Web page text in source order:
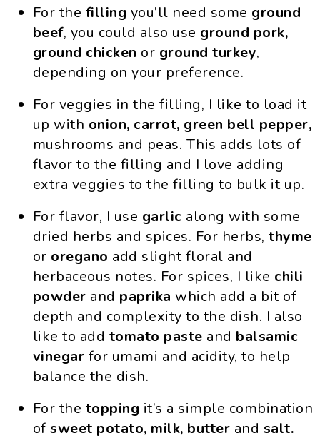
For the filling you’ll need some ground
beef, you could also use ground pork,
ground chicken or ground turkey,
depending on your preference.
For veggies in the filling, I like to load it
up with onion, carrot, green bell pepper,
mushrooms and peas. This adds lots of
flavor to the filling and I love adding
extra veggies to the filling to bulk it up.
For flavor, I use garlic along with some
dried herbs and spices. For herbs,thyme
or oregano add slight floral and
herbaceous notes. For spices, I like chili
powder and paprikawhich add a bit of
depth and complexity to the dish. I also
like to add tomato paste and balsamic
vinegar for umami and acidity, to help
balance the dish.
For the topping it’s a simple combination
ofsweet potato, milk, butter and salt.